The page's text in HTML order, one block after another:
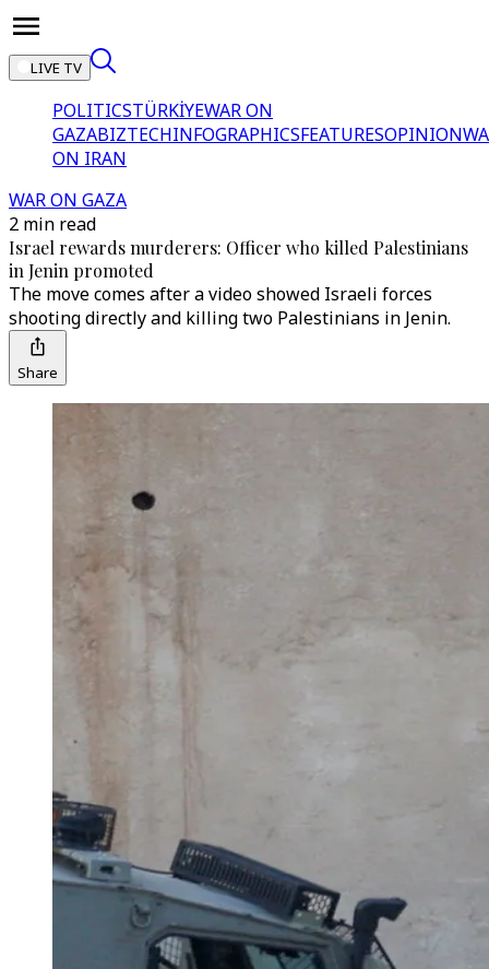
LIVE TV
POLITICSTÜRKİYEWAR ON
GAZABIZTECHINFOGRAPHICSFEATURESOPINION
ON IRAN
WAR ON GAZA
2 min read
Israel rewards murderers: Officer who killed Palestinians
in Jenin promoted
The move comes after a video showed Israeli forces
shooting directly and killing two Palestinians in Jenin.
Share